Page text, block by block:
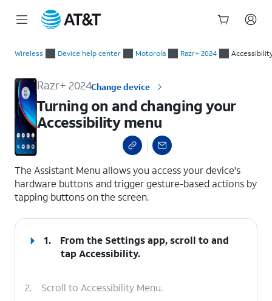
Wireless Device help center Motorola Razr+ 2024
Razr+ 2024Change device
Turning on and changing your
Accessibility menu
The Assistant Menu allows you access your device's
hardware buttons and trigger gesture-based actions by
tapping buttons on the screen.
1.
From the Settings app, scroll to and
tapAccessibility.
2. Scroll to Accessibility Menu.